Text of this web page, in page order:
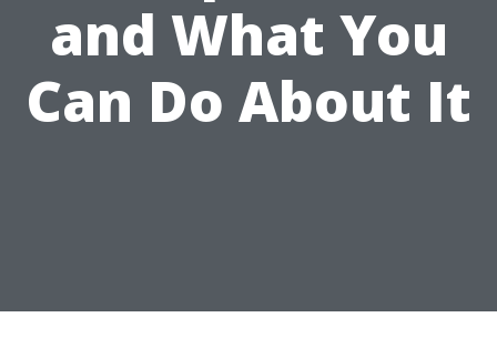
and What You
Can Do About It